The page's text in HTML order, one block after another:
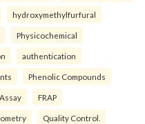
hydroxymethylfurfural
Physicochemical
authentication
Phenolic Compounds
FRAP
Quality Control.